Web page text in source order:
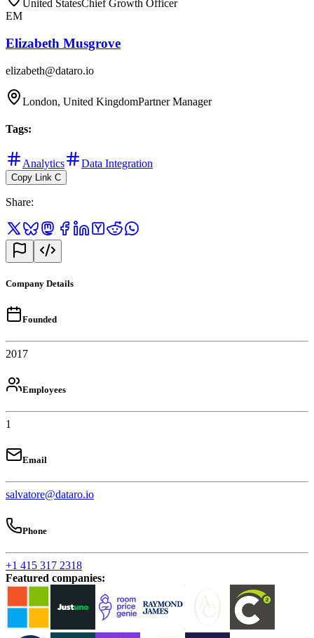
United StatesChief Growth Officer
EM
Elizabeth Musgrove
elizabeth@dataro.io
London, United KingdomPartner Manager
Tags:
Analytics Data Integration
Copy Link C
Share:
Company Details
Founded
2017
Employees
1
Email
salvatore@dataro.io
Phone
+1 415 317 2318
Featured companies: